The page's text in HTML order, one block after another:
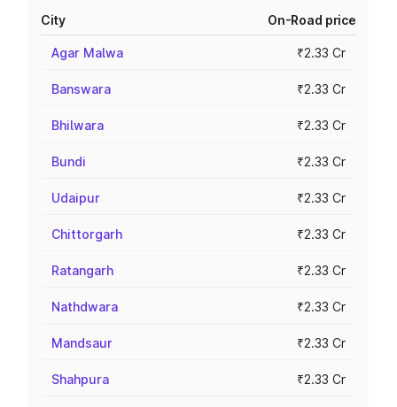
City On-Road price
Agar Malwa ₹2.33 Cr
Banswara ₹2.33 Cr
Bhilwara ₹2.33 Cr
Bundi ₹2.33 Cr
Udaipur ₹2.33 Cr
Chittorgarh ₹2.33 Cr
Ratangarh ₹2.33 Cr
Nathdwara ₹2.33 Cr
Mandsaur ₹2.33 Cr
Shahpura ₹2.33 Cr